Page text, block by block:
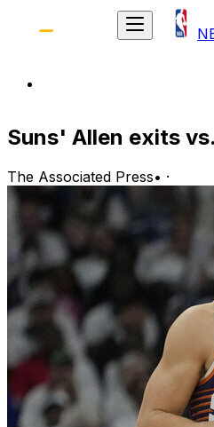
Suns' Allen exits
The Associated Press• ·